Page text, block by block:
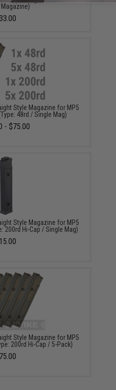
Magazine)
Style Magazine for MP5
48rd / Single Mag)
- $75.00
Style Magazine for MP5
200rd Hi-Cap / Single Mag)
Style Magazine for MP5
200rd Hi-Cap / 5-Pack)